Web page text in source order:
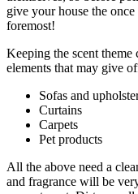
give your house the
foremost!
Keeping the scent theme
elements that may give
Sofas and
Curtains
Carpets
Pet products
All the above need a
and fragrance will be